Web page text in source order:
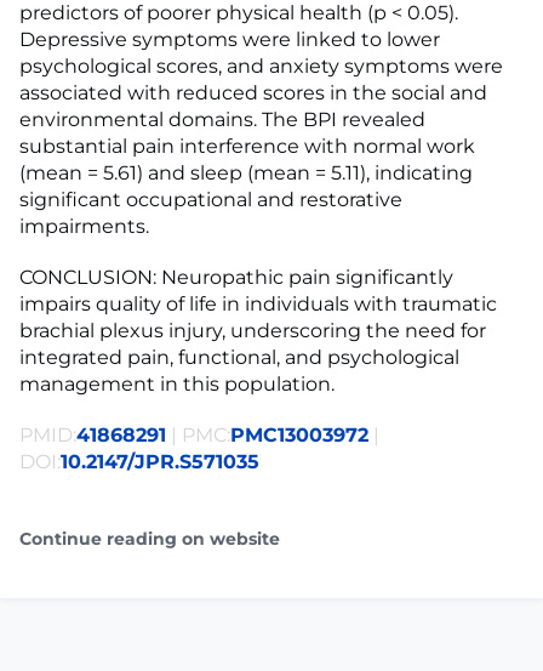
predictors of poorer physical health (p < 0.05).
Depressive symptoms were linked to lower
psychological scores, and anxiety symptoms were
associated with reduced scores in the social and
environmental domains. The BPI revealed
substantial pain interference with normal work
(mean = 5.61) and sleep (mean = 5.11), indicating
significant occupational and restorative
impairments.
CONCLUSION: Neuropathic pain significantly
impairs quality of life in individuals with traumatic
brachial plexus injury, underscoring the need for
integrated pain, functional, and psychological
management in this population.
PMID:41868291 | PMC:PMC13003972 |
DOI:10.2147/JPR.S571035
Continue reading on website